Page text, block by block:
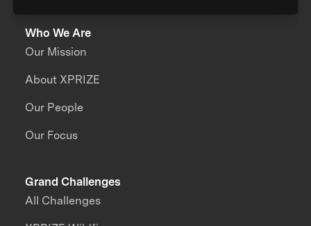
Who We Are
Our Mission
About XPRIZE
Our People
Our Focus
Grand Challenges
All Challenges